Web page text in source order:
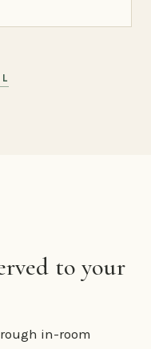
to your
in-room